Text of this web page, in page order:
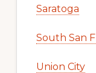
Saratoga
South San
Union City